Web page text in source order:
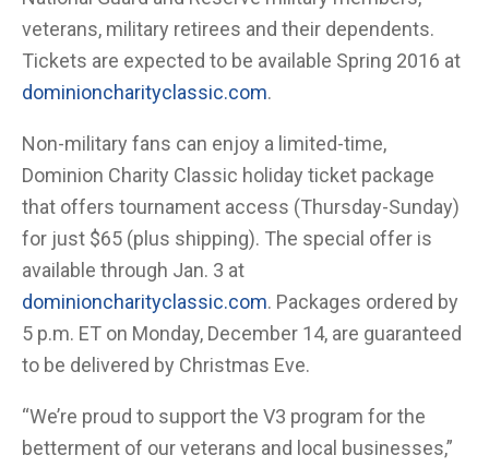
veterans, military retirees and their dependents.
Tickets are expected to be available Spring 2016 at
dominioncharityclassic.com.
Non-military fans can enjoy a limited-time,
Dominion Charity Classic holiday ticket package
that offers tournament access (Thursday-Sunday)
for just $65 (plus shipping). The special offer is
available through Jan. 3 at
dominioncharityclassic.com. Packages ordered by
5 p.m. ET on Monday, December 14, are guaranteed
to be delivered by Christmas Eve.
“We’re proud to support the V3 program for the
betterment of our veterans and local businesses,”